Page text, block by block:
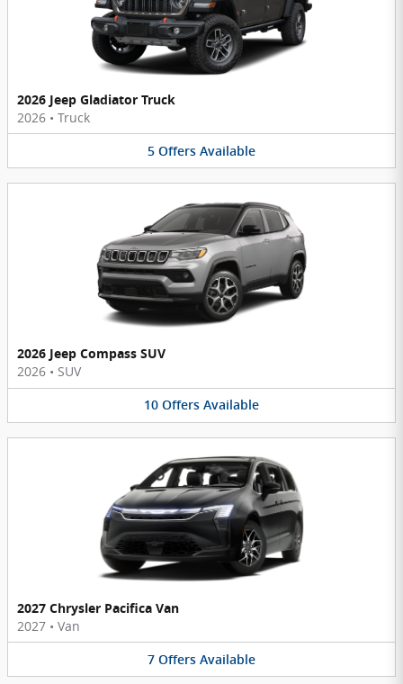
2026 Jeep Gladiator Truck
2026 • Truck
5 Offers Available
2026 Jeep Compass SUV
2026 • SUV
10 Offers Available
2027 Chrysler Pacifica Van
2027 • Van
7 Offers Available